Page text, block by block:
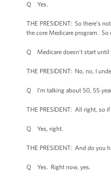
Q Yes.
THE PRESIDENT: So there’s
the core Medicare program. So
Q Medicare doesn’t start until
THE PRESIDENT: No, no, I
Q I’m talking about 50, 55
THE PRESIDENT: All right, so
Q Yes, right.
THE PRESIDENT: And do you
Q Yes. Right now, yes.